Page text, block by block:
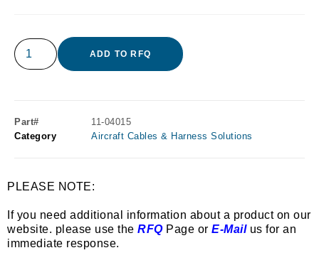
ADD TO RFQ
Part#
11-04015
Category
Aircraft Cables & Harness Solutions
PLEASE NOTE:
If you need additional information about a product on our
website. please use the RFQPage or E-Mailus for an
immediate response.